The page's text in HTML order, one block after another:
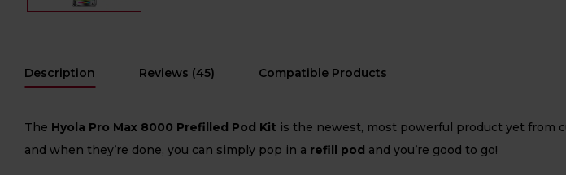
Description Reviews (45) Compatible Products
The Hyola Pro Max 8000 Prefilled Pod Kit is the newest, most powerful product yet from
and when they’re done, you can simply pop in a refill pod and you’re good to go!